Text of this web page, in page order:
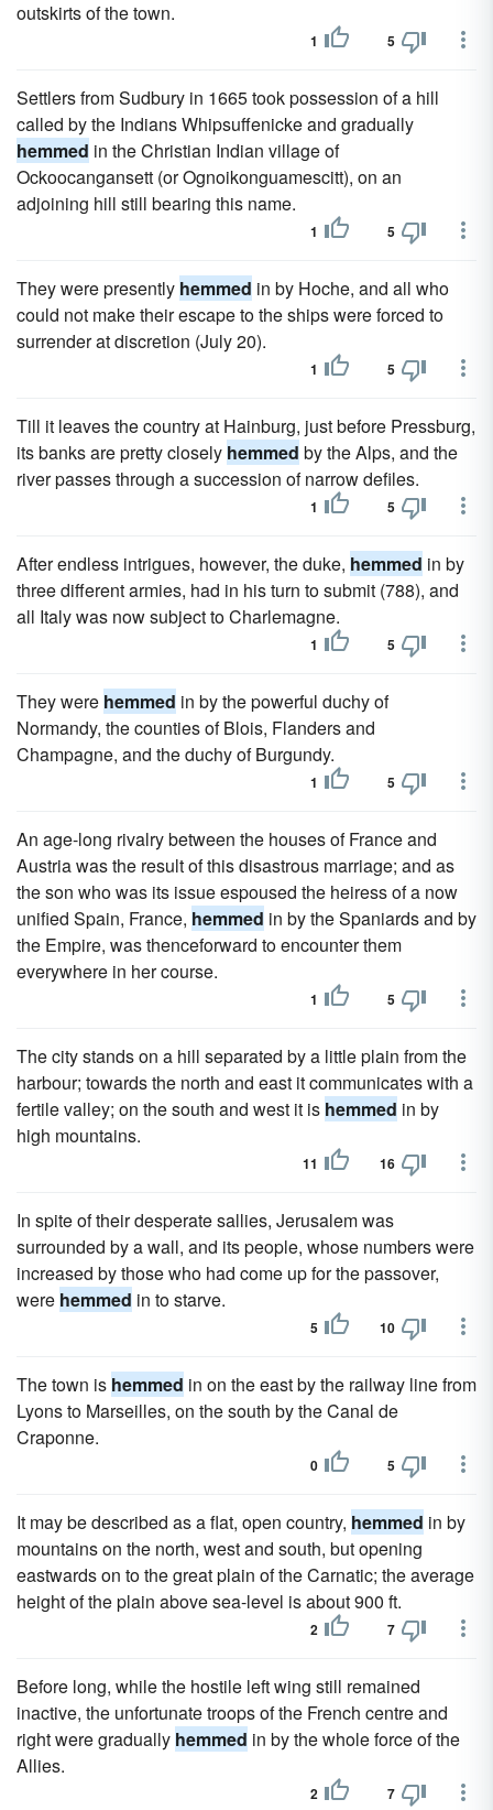
outskirts of the town.
1 5
Settlers from Sudbury in 1665 took possession of a hill
called by the Indians Whipsuffenicke and gradually
hemmed in the Christian Indian village of
Ockoocangansett (or Ognoikonguamescitt), on an
adjoining hill still bearing this name.
1 5
They were presently hemmed in by Hoche, and all who
could not make their escape to the ships were forced to
surrender at discretion (July 20).
1 5
Till it leaves the country at Hainburg, just before Pressburg,
its banks are pretty closely hemmed by the Alps, and the
river passes through a succession of narrow defiles.
1 5
After endless intrigues, however, the duke, hemmed in by
three different armies, had in his turn to submit (788), and
all Italy was now subject to Charlemagne.
1 5
They were hemmed in by the powerful duchy of
Normandy, the counties of Blois, Flanders and
Champagne, and the duchy of Burgundy.
1 5
An age-long rivalry between the houses of France and
Austria was the result of this disastrous marriage; and as
the son who was its issue espoused the heiress of a now
unified Spain, France, hemmed in by the Spaniards and by
the Empire, was thenceforward to encounter them
everywhere in her course.
1 5
The city stands on a hill separated by a little plain from the
harbour; towards the north and east it communicates with a
fertile valley; on the south and west it is hemmed in by
high mountains.
11 16
In spite of their desperate sallies, Jerusalem was
surrounded by a wall, and its people, whose numbers were
increased by those who had come up for the passover,
were hemmed in to starve.
5 10
The town is hemmed in on the east by the railway line from
Lyons to Marseilles, on the south by the Canal de
Craponne.
0 5
It may be described as a flat, open country, hemmed in by
mountains on the north, west and south, but opening
eastwards on to the great plain of the Carnatic; the average
height of the plain above sea-level is about 900 ft.
2 7
Before long, while the hostile left wing still remained
inactive, the unfortunate troops of the French centre and
right were gradually hemmed in by the whole force of the
Allies.
2 7